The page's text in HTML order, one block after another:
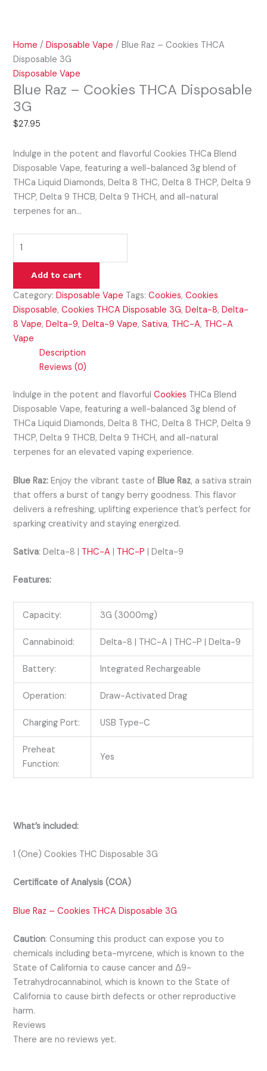
Home /Disposable Vape / Blue Raz – Cookies THCA
Disposable 3G
Disposable Vape
Blue Raz – Cookies THCA Disposable
3G
$27.95
Indulge in the potent and flavorful Cookies THCa Blend
Disposable Vape, featuring a well-balanced 3g blend of
THCa Liquid Diamonds, Delta 8 THC, Delta 8 THCP, Delta 9
THCP, Delta 9 THCB, Delta 9 THCH, and all-natural
terpenes for an…
Add to cart
Category:Disposable Vape Tags:Cookies,Cookies
Disposable,Cookies THCA Disposable 3G,Delta-8,Delta-
8 Vape,Delta-9,Delta-9 Vape,Sativa, THC-A, THC-A
Vape
Description
Reviews (0)
Indulge in the potent and flavorfulCookies THCa Blend
Disposable Vape, featuring a well-balanced 3g blend of
THCa Liquid Diamonds, Delta 8 THC, Delta 8 THCP, Delta 9
THCP, Delta 9 THCB, Delta 9 THCH, and all-natural
terpenes for an elevated vaping experience.
Blue Raz:Enjoy the vibrant taste of Blue Raz, a sativa strain
that offers a burst of tangy berry goodness. This flavor
delivers a refreshing, uplifting experience that’s perfect for
sparking creativity and staying energized.
Sativa: Delta-8 | THC-A | THC-P | Delta-9
Features:
Capacity: 3G (3000mg)
Cannabinoid: Delta-8 | THC-A | THC-P | Delta-9
Battery: Integrated Rechargeable
Operation: Draw-Activated Drag
Charging Port: USB Type-C
Preheat
Function:
Yes
What’s included:
1 (One) Cookies THC Disposable 3G
Certificate of Analysis (COA)
Blue Raz – Cookies THCA Disposable 3G
Caution:Consuming this product can expose you to
chemicals including beta-myrcene, which is known to the
State of California to cause cancer and Δ9-
Tetrahydrocannabinol, which is known to the State of
California to cause birth defects or other reproductive
harm.
Reviews
There are no reviews yet.